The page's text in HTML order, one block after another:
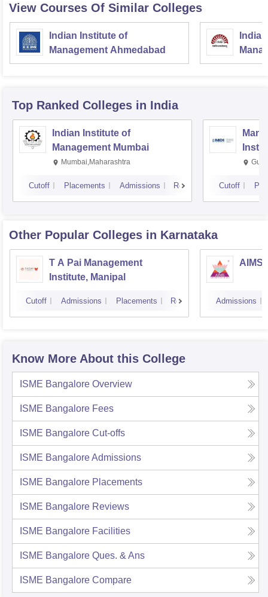
View Courses Of Similar Colleges
Indian Institute of
Management Ahmedabad
Top Ranked Colleges in India
Indian Institute of
Management Mumbai
Mumbai,Maharashtra
Cutoff Placements Admissions Reviews Cutoff
Other Popular Colleges in Karnataka
T A Pai Management
Institute, Manipal
Cutoff Admissions Placements Reviews
AIMS
Admissions
Know More About this College
ISME Bangalore Overview
ISME Bangalore Fees
ISME Bangalore Cut-offs
ISME BangaloreAdmissions
ISME Bangalore Placements
ISME Bangalore Reviews
ISME Bangalore Facilities
ISME Bangalore Ques. & Ans
ISME Bangalore Compare